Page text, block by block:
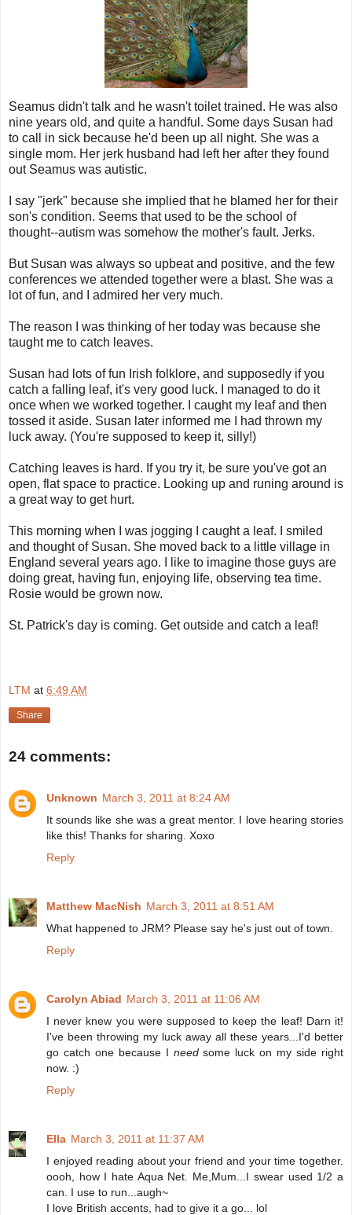
Seamus didn't talk and he wasn't toilet trained. He was also
nine years old, and quite a handful. Some days Susan had
to call in sick because he'd been up all night. She was a
single mom. Her jerk husband had left her after they found
out Seamus was autistic.
I say "jerk" because she implied that he blamed her for their
son's condition. Seems that used to be the school of
thought--autism was somehow the mother's fault. Jerks.
But Susan was always so upbeat and positive, and the few
conferences we attended together were a blast. She was a
lot of fun, and I admired her very much.
The reason I was thinking of her today was because she
taught me to catch leaves.
Susan had lots of fun Irish folklore, and supposedly if you
catch a falling leaf, it's very good luck. I managed to do it
once when we worked together. I caught my leaf and then
tossed it aside. Susan later informed me I had thrown my
luck away. (You're supposed to keep it, silly!)
Catching leaves is hard. If you try it, be sure you've got an
open, flat space to practice. Looking up and runing around is
a great way to get hurt.
This morning when I was jogging I caught a leaf. I smiled
and thought of Susan. She moved back to a little village in
England several years ago. I like to imagine those guys are
doing great, having fun, enjoying life, observing tea time.
Rosie would be grown now.
St. Patrick's day is coming. Get outside and catch a leaf!
LTM at 6:49 AM
Share
24 comments:
Unknown March 3, 2011 at 8:24 AM
It sounds like she was a great mentor. I love hearing stories
like this! Thanks for sharing. Xoxo
Reply
Matthew MacNish March 3, 2011 at 8:51 AM
What happened to JRM? Please say he's just out of town.
Reply
Carolyn Abiad March 3, 2011 at 11:06 AM
I never knew you were supposed to keep the leaf! Darn it!
I've been throwing my luck away all these years...I'd better
go catch one because I needsome luck on my side right
now. :)
Reply
Ella March 3, 2011 at 11:37 AM
I enjoyed reading about your friend and your time together.
oooh, how I hate Aqua Net. Me,Mum...I swear used 1/2 a
can. I use to run...augh~
I love British accents, had to give it a go... lol